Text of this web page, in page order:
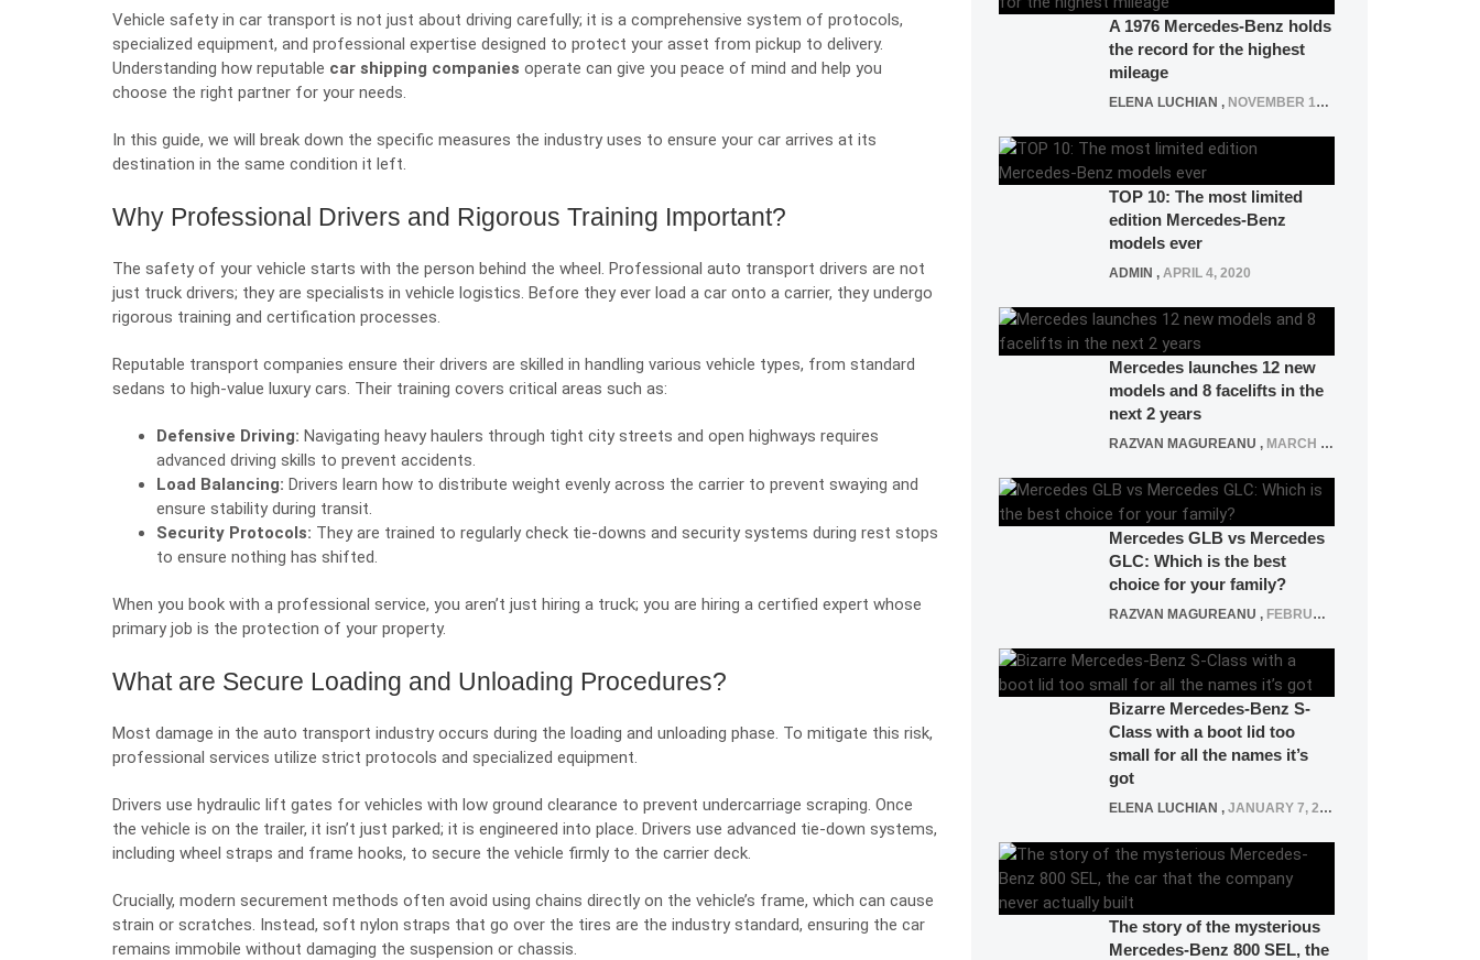
Vehicle safety in car transport is not just about driving carefully; it is a comprehensive system of protocols,
specialized equipment, and professional expertise designed to protect your asset from pickup to delivery.
Understanding how reputable car shipping companies operate can give you peace of mind and help you
choose the right partner for your needs.
In this guide, we will break down the specific measures the industry uses to ensure your car arrives at its
destination in the same condition it left.
Why Professional Drivers and Rigorous Training Important?
The safety of your vehicle starts with the person behind the wheel. Professional auto transport drivers are not
just truck drivers; they are specialists in vehicle logistics. Before they ever load a car onto a carrier, they undergo
rigorous training and certification processes.
Reputable transport companies ensure their drivers are skilled in handling various vehicle types, from standard
sedans to high-value luxury cars. Their training covers critical areas such as:
Defensive Driving: Navigating heavy haulers through tight city streets and open highways requires
advanced driving skills to prevent accidents.
Load Balancing: Drivers learn how to distribute weight evenly across the carrier to prevent swaying and
ensure stability during transit.
Security Protocols: They are trained to regularly check tie-downs and security systems during rest stops
to ensure nothing has shifted.
When you book with a professional service, you aren’t just hiring a truck; you are hiring a certified expert whose
primary job is the protection of your property.
What are Secure Loading and Unloading Procedures?
Most damage in the auto transport industry occurs during the loading and unloading phase. To mitigate this risk,
professional services utilize strict protocols and specialized equipment.
Drivers use hydraulic lift gates for vehicles with low ground clearance to prevent undercarriage scraping. Once
the vehicle is on the trailer, it isn’t just parked; it is engineered into place. Drivers use advanced tie-down systems,
including wheel straps and frame hooks, to secure the vehicle firmly to the carrier deck.
Crucially, modern securement methods often avoid using chains directly on the vehicle’s frame, which can cause
strain or scratches. Instead, soft nylon straps that go over the tires are the industry standard, ensuring the car
remains immobile without damaging the suspension or chassis.
A 1976 Mercedes-Benz holds
the record for the highest
mileage
ELENA LUCHIAN , NOVEMBER 12, 2021
TOP 10: The most limited
edition Mercedes-Benz
models ever
ADMIN , APRIL 4, 2020
Mercedes launches 12 new
models and 8 facelifts in the
next 2 years
RAZVAN MAGUREANU , MARCH 5, 2025
Mercedes GLB vs Mercedes
GLC: Which is the best
choice for your family?
RAZVAN MAGUREANU , FEBRUARY 15, 2021
Bizarre Mercedes-Benz S-
Class with a boot lid too
small for all the names it’s
got
ELENA LUCHIAN , JANUARY 7, 2022
The story of the mysterious
Mercedes-Benz 800 SEL, the